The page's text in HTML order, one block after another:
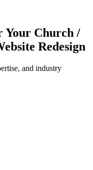
Your Church /
Redesign
and industry